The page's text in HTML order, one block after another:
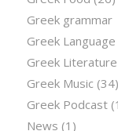
Greek
Greek Language
Greek Literature
Greek Music (34)
Greek Podcast
News (1)